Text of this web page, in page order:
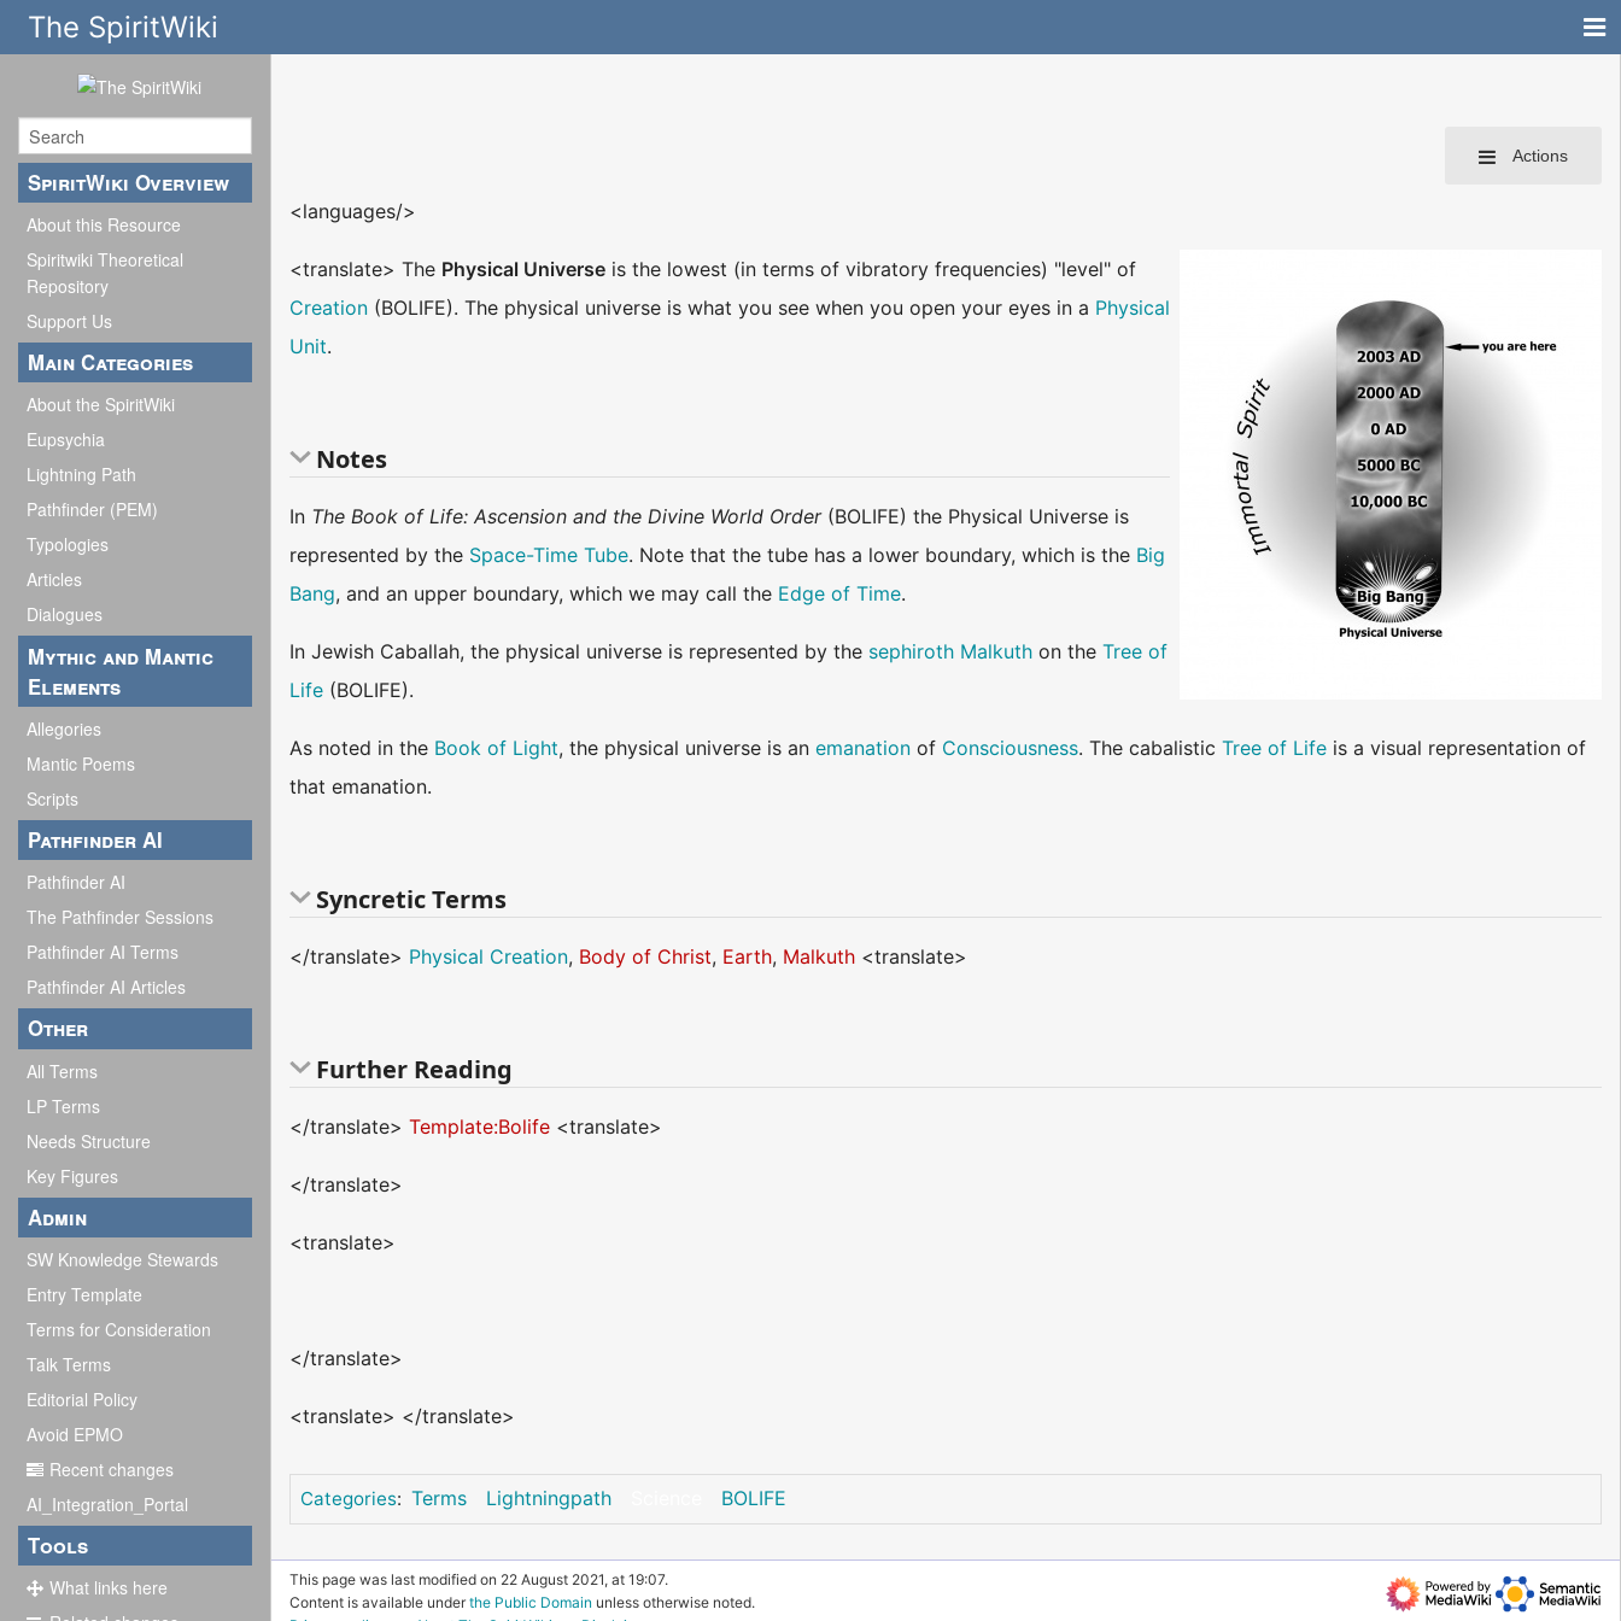
The SpiritWiki
SpiritWiki Overview
About this Resource
Spiritwiki Theoretical
Repository
Support Us
Main Categories
About the SpiritWiki
Eupsychia
Lightning Path
Pathfinder (PEM)
Typologies
Articles
Dialogues
Mythic and Mantic
Elements
Allegories
Mantic Poems
Scripts
Pathfinder AI
Pathfinder AI
The Pathfinder Sessions
Pathfinder AI Terms
Pathfinder AI Articles
Other
All Terms
LP Terms
Needs Structure
Key Figures
Admin
SW Knowledge Stewards
Entry Template
Terms for Consideration
Talk Terms
Editorial Policy
Avoid EPMO
Recent changes
AI_Integration_Portal
Tools
What links here
Actions
<languages/>
<translate> The Physical Universe is the lowest (in terms of vibratory frequencies) "level" of
Creation (BOLIFE). The physical universe is what you see when you open your eyes in a Physical
Unit.
Notes
In The Book of Life: Ascension and the Divine World Order(BOLIFE) the Physical Universe is
represented by the Space-Time Tube. Note that the tube has a lower boundary, which is the Big
Bang, and an upper boundary, which we may call the Edge of Time.
In Jewish Caballah, the physical universe is represented by the sephiroth Malkuth on theTree of
Life (BOLIFE).
As noted in the Book of Light, the physical universe is anemanation of Consciousness. The cabalisticTree of Life is a visual representation of
that emanation.
Syncretic Terms
</translate> Physical Creation, Body of Christ, Earth, Malkuth <translate>
Further Reading
</translate>Template:Bolife <translate>
</translate>
<translate>
</translate>
<translate> </translate>
Categories: Terms Lightningpath BOLIFE
This page was last modified on 22 August 2021, at 19:07.
Content is available underthe Public Domain unless otherwise noted.